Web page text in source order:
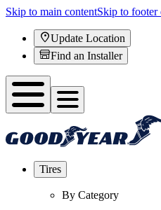
Skip to main contentSkip to footer
Update Location
Find an Installer
Tires
By Category